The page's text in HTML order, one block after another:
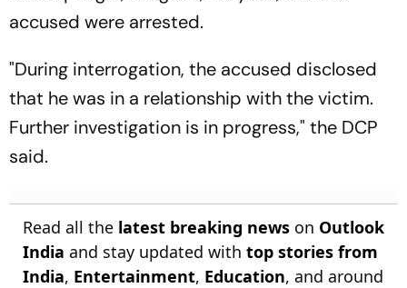
accused were arrested.
"During interrogation, the accused disclosed
that he was in a relationship with the victim.
Further investigation is in progress," the DCP
said.
Read all the latest breaking news on Outlook
India and stay updated with top stories from
India, Entertainment, Education, and around